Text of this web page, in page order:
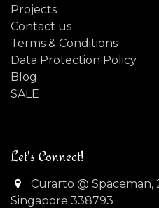
Projects
Contact us
Terms & Conditions
Data Protection Policy
Blog
SALE
Let's Connect!
Curarto @ Spaceman,
Singapore 338793